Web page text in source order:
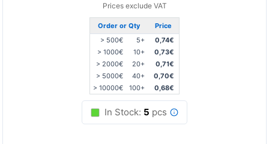
Prices exclude VAT
Order or Qty
Price
> 500€
5+
0,74€
> 1000€
10+
0,73€
> 2000€
20+
0,71€
> 5000€
40+
0,70€
> 10000€
100+ 0,68€
In Stock: 5 pcs